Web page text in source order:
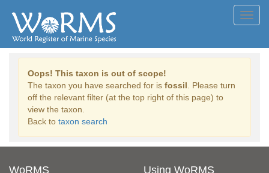
Oops! This taxon is out of scope!
The taxon you have searched for is fossil . Please turn
off the relevant filter (at the top right of this page) to
view the taxon.
Back to taxon search
WoRMS Using WoRMS